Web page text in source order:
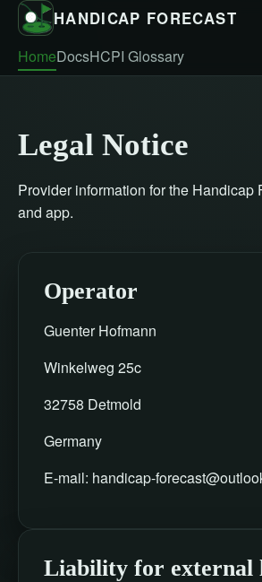
HANDICAP FORECAST
HomeDocsHCPI Glossary
Legal Notice
Provider information for the Handicap
and app.
Operator
Guenter Hofmann
Winkelweg 25c
32758 Detmold
Germany
E-mail: handicap-
Liability for external